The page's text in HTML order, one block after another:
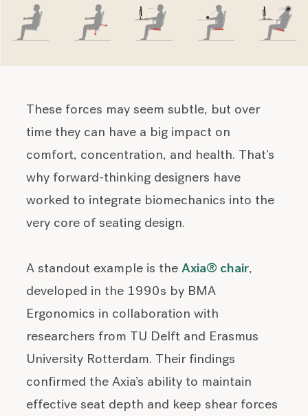
These forces may seem subtle, but over
time they can have a big impact on
comfort, concentration, and health. That’s
why forward-thinking designers have
worked to integrate biomechanics into the
very core of seating design.
A standout example is theAxia® chair,
developed in the 1990s by BMA
Ergonomics in collaboration with
researchers from TU Delft and Erasmus
University Rotterdam. Their findings
confirmed the Axia’s ability to maintain
effective seat depth and keep shear forces